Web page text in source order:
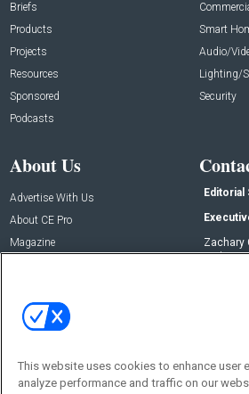
Briefs
Products
Projects
Resources
Sponsored
Podcasts
Smart
Audio/
Lighting/
Security
About Us
Advertise With Us
About CE Pro
Magazine
Editorial
Zachary
Social:
This website uses cookies to enhance user
analyze performance and traffic on our